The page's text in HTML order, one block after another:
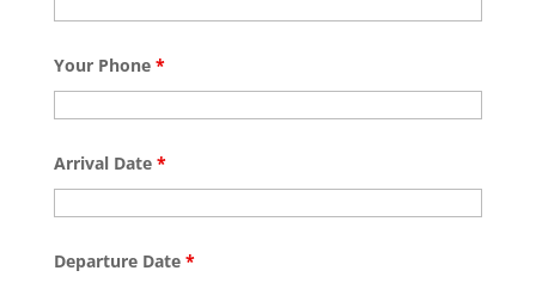
Your Phone *
Arrival Date *
Departure Date *